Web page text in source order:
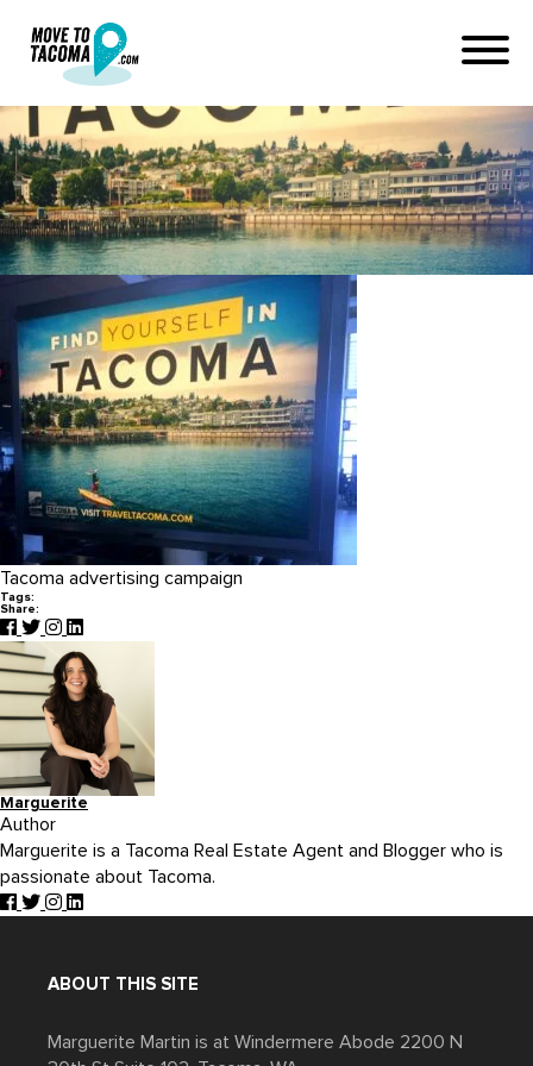
Find-Yourself-in-Tacoma
September 19, 2015
in
Home
Blog
Find-Yourself-in-Tacoma
Tacoma advertising campaign
Tags:
Share:
Marguerite
Author
Marguerite is a Tacoma Real Estate Agent and Blogger who is
passionate about Tacoma.
ABOUT THIS SITE
Marguerite Martin is at Windermere Abode 2200 N